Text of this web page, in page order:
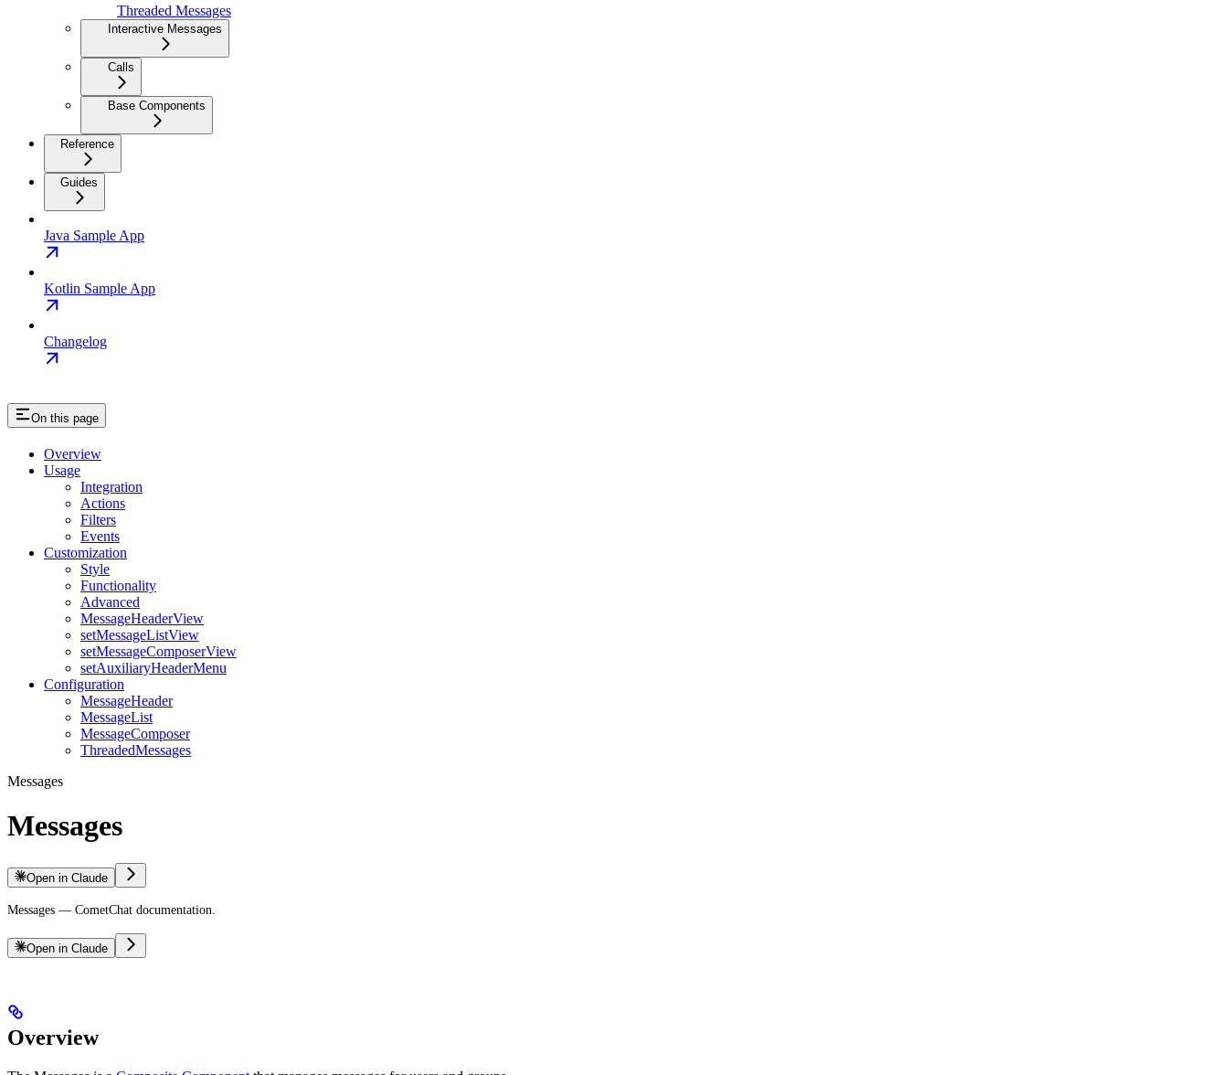
Threaded Messages
Interactive Messages
Calls
Base Components
Reference
Guides
Java Sample App
Kotlin Sample App
Changelog
On this page
Overview
Usage
Integration
Actions
Filters
Events
Customization
Style
Functionality
Advanced
MessageHeaderView
setMessageListView
setMessageComposerView
setAuxiliaryHeaderMenu
Configuration
MessageHeader
MessageList
MessageComposer
ThreadedMessages
Messages
Messages
Open in Claude
Messages — CometChat documentation.
Open in Claude
Overview